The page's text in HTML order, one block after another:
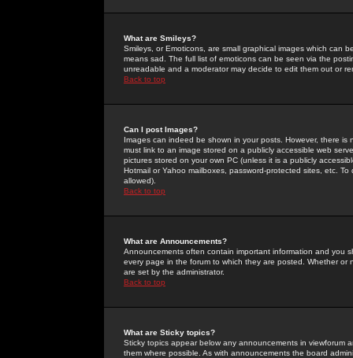
What are Smileys?
Smileys, or Emoticons, are small graphical images which can
means sad. The full list of emoticons can be seen via the
unreadable and a moderator may decide to edit them out or
Back to top
Can I post Images?
Images can indeed be shown in your posts. However, there
must link to an image stored on a publicly accessible web
pictures stored on your own PC (unless it is a publicly
Hotmail or Yahoo mailboxes, password-protected sites, etc.
allowed).
Back to top
What are Announcements?
Announcements often contain important information and you
every page in the forum to which they are posted. Whether
are set by the administrator.
Back to top
What are Sticky topics?
Sticky topics appear below any announcements in
them where possible. As with announcements the board